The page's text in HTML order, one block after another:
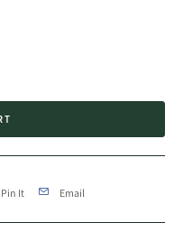
Pin It Email